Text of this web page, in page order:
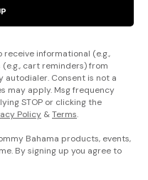
informational (e.g.,
cart reminders) from
autodialer. Consent is not a
may apply. Msg frequency
STOP or clicking the
Policy &Terms.
Bahama products, events,
By signing up you agree to